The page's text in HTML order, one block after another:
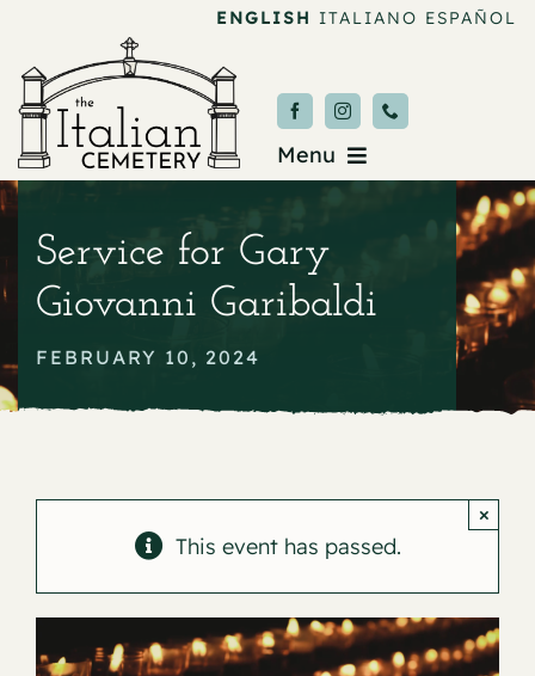
content
ENGLISH ITALIANO ESPAÑOL
Menu
About
Service for Gary
Giovanni Garibaldi
FEBRUARY 10, 2024
This event has passed.
×